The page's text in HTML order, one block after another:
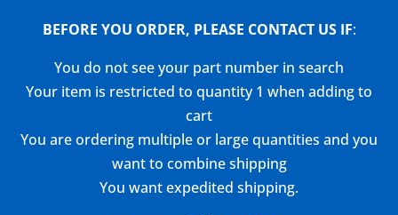
BEFORE YOU ORDER, PLEASE CONTACT US IF:
You do not see your part number in search
Your item is restricted to quantity 1 when adding to
cart
You are ordering multiple or large quantities and you
want to combine shipping
You want expedited shipping.